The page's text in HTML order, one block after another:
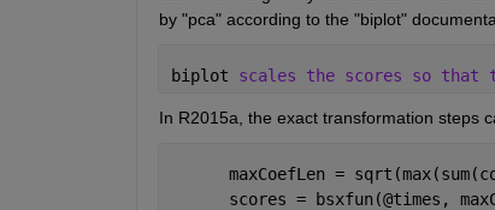
by "pca" according to the "biplot"
biplot scales the scores so that
In R2015a, the exact transformation steps
maxCoefLen =
scores = bsxfun(@times,